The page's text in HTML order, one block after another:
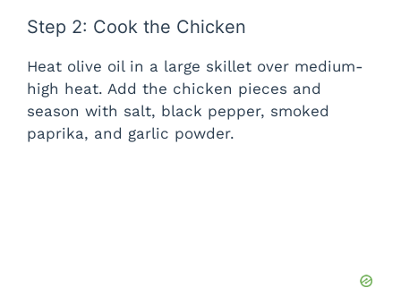
Step 2: Cook the Chicken
Heat olive oil in a large skillet over medium-
high heat. Add the chicken pieces and
season with salt, black pepper, smoked
paprika, and garlic powder.